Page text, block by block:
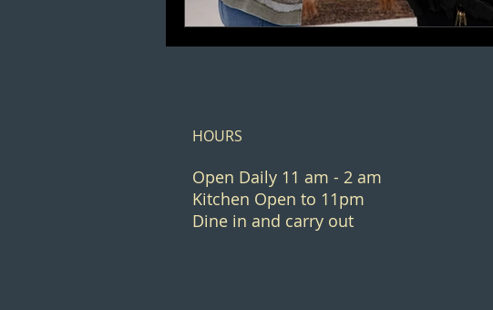
HOURS
Open Daily 11 am - 2 am
Kitchen Open to 11pm
Dine in and carry out